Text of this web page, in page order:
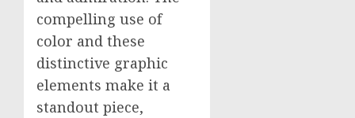
compelling use of
color and these
distinctive graphic
elements make it a
standout piece,